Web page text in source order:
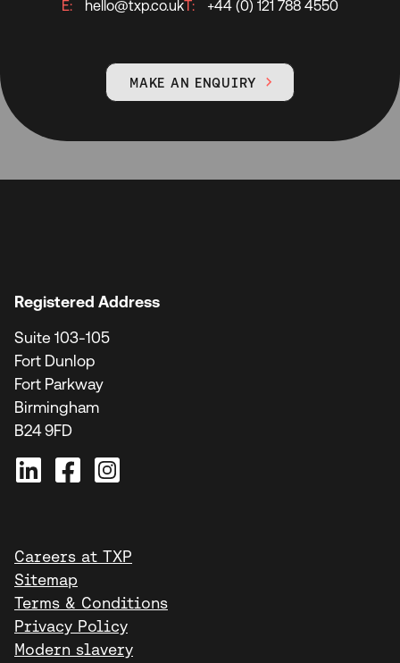
E: hello@txp.co.ukT: +44 (0) 121 788 4550
MAKE AN ENQUIRY 
Registered Address
Suite 103-105
Fort Dunlop
Fort Parkway
Birmingham
B24 9FD
Careers at TXP
Sitemap
Terms & Conditions
Privacy Policy
Modern slavery